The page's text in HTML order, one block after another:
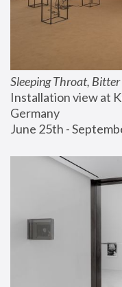
Sleeping Throat,
Installation view at
Germany
June 25th -